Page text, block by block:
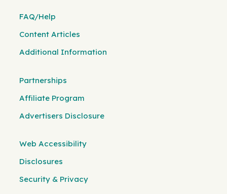
FAQ/Help
Content Articles
Additional Information
Partnerships
Affiliate Program
Advertisers Disclosure
Web Accessibility
Disclosures
Security & Privacy